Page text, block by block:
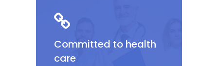
Committed to health
care